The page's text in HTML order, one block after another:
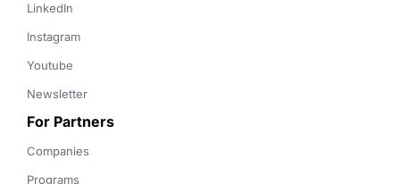
LinkedIn
Instagram
Youtube
Newsletter
For Partners
Companies
Programs